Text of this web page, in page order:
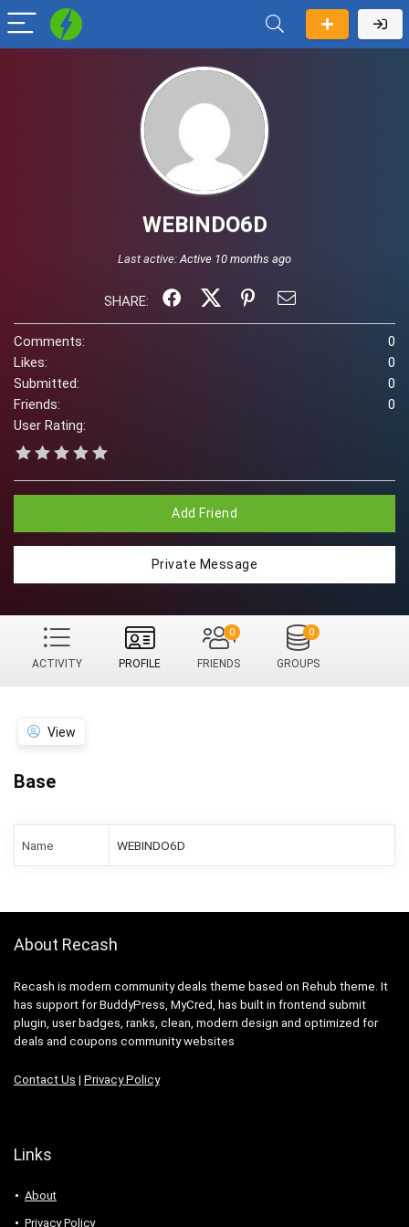
WEBINDO6D
Last active:Active 10 months ago
SHARE:
Comments:
0
Likes:
0
Submitted:
0
Friends:
0
User Rating:
Add Friend
Private Message
ACTIVITY PROFILE FRIENDS
0
GROUPS
0
View
Base
Name WEBINDO6D
About Recash
Recash is modern community deals theme based on Rehub theme. It
has support for BuddyPress, MyCred, has built in frontend submit
plugin, user badges, ranks, clean, modern design and optimized for
deals and coupons community websites
Contact Us | Privacy Policy
Links
About
Privacy Policy